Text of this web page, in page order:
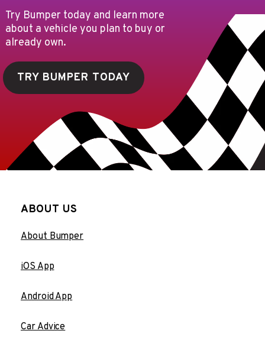
Try Bumper today and learn more
about a vehicle you plan to buy or
already own.
TRY BUMPER TODAY
ABOUT US
About Bumper
iOS App
Android App
Car Advice